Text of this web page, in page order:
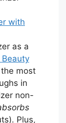
with
as a
most
in
non-
Plus,